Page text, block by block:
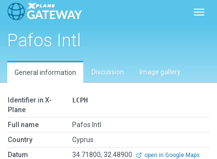
Pafos Intl
General information Discussion Image gallery
Identifier in X-
Plane
LCPH
Full name
Pafos Intl
Country
Cyprus
Datum
34.71800, 32.48900 open in Google Maps